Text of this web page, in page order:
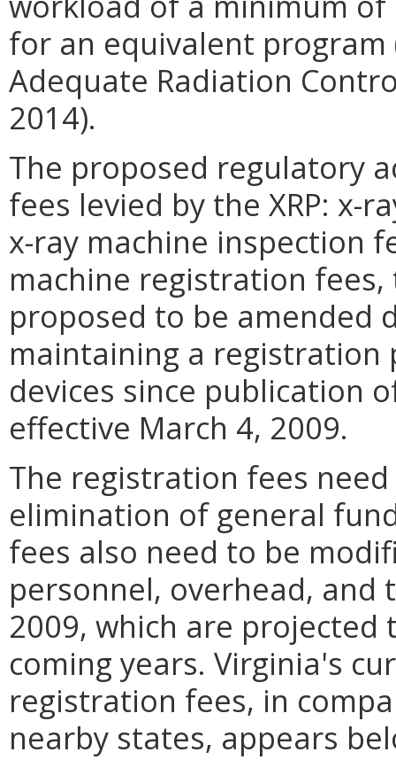
for an equivalent program
Adequate Radiation
2014).
The proposed regulatory
fees levied by the XRP: x-
x-ray machine inspection
machine registration
proposed to be amended
maintaining a registration
devices since publication
effective March 4, 2009.
The registration fees
elimination of general
fees also need to be
personnel, overhead, and
2009, which are
coming years. Virginia's
registration fees, in
nearby states, appears